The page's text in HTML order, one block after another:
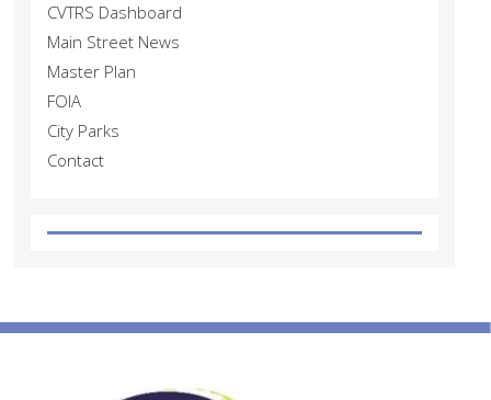
CVTRS Dashboard
Main Street News
Master Plan
FOIA
City Parks
Contact